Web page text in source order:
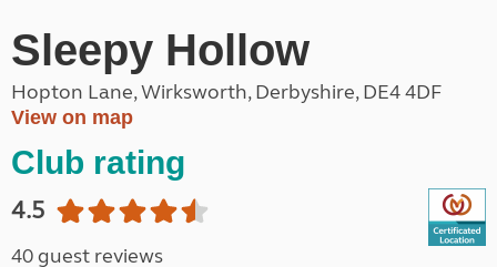
Sleepy Hollow
Hopton Lane, Wirksworth, Derbyshire, DE4 4DF
View on map
Club rating
4.5
40 guest reviews